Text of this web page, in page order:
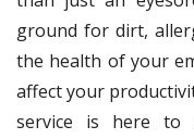
ground for dirt,
the health of your
affect your
service is here to